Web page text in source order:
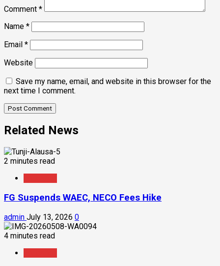
Comment *
Name *
Email *
Website
Save my name, email, and website in this browser for the
next time I comment.
Related News
2 minutes read
FG Suspends WAEC, NECO Fees Hike
admin July 13, 2026 0
4 minutes read